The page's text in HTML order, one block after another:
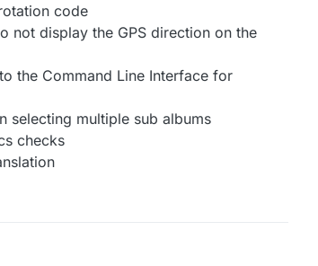
code
not display the GPS direction on the
the Command Line Interface for
selecting multiple sub albums
checks